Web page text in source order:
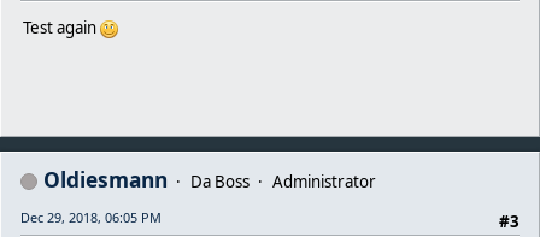
Test again
Oldiesmann Da Boss
Administrator
#3
Dec 29, 2018, 06:05 PM